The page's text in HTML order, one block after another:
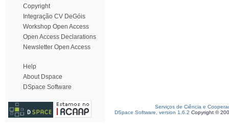
Copyright
Integração CV DeGóis
Workshop Open Access
Open Access Declarations
Newsletter Open Access
Help
About Dspace
DSpace Software
Serviços de Ciência e
DSpace Software, version 1.6.2 Copyright ©